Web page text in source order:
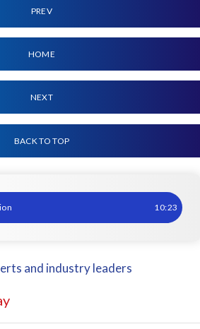
PREV
HOME
NEXT
BACK TO TOP
Responding to AI, hybrid cloud, and escalating
10:23
and industry leaders